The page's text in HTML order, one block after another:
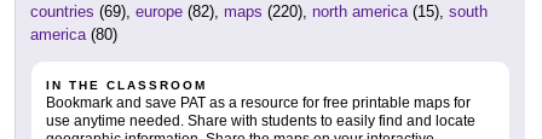
countries (69), europe (82), maps (220), north america(15), south
america(80)
IN THE CLASSROOM
Bookmark and save PAT as a resource for free printable maps for
use anytime needed. Share with students to easily find and locate